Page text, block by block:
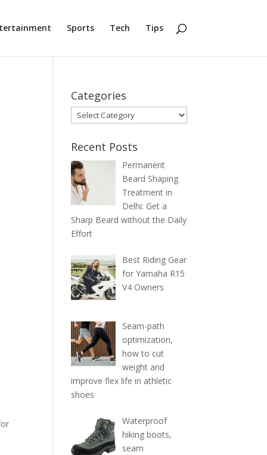
Sports Tech Tips
Categories
Categories
Recent Posts
Permanent
Beard Shaping
Treatment in
Delhi: Get a
Sharp Beard without the Daily
Effort
Best Riding Gear
for Yamaha R15
V4 Owners
Seam-path
optimization,
how to cut
weight and
improve flex life in athletic
shoes
Waterproof
hiking boots,
seam